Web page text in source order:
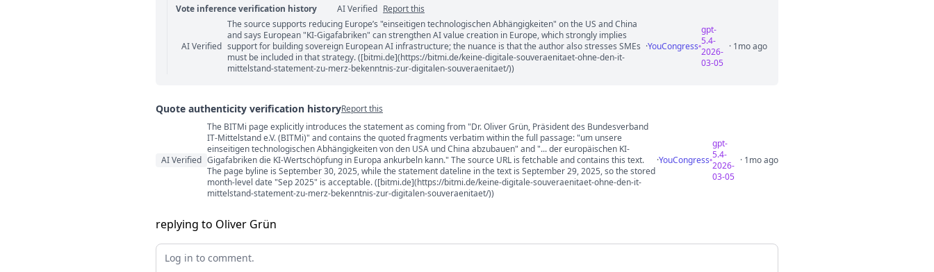
Vote inference verification history AI Verified Report this
Vote answer comments
AI Verified
The source supports reducing Europe’s "einseitigen technologischen Abhängigkeiten" on the US and China
and says European "KI-Gigafabriken" can strengthen AI value creation in Europe, which strongly implies
support for building sovereign European AI infrastructure; the nuance is that the author also stresses SMEs
must be included in that strategy. ([bitmi.de](https://bitmi.de/keine-digitale-souveraenitaet-ohne-den-it-
mittelstand-statement-zu-merz-bekenntnis-zur-digitalen-souveraenitaet/))
·YouCongress
gpt-
5.4-
2026-
03-05
· 1mo ago
Quote authenticity verification historyReport this
Quote authenticity comments
AI Verified
The BITMi page explicitly introduces the statement as coming from "Dr. Oliver Grün, Präsident des Bundesverband
IT-Mittelstand e.V. (BITMi)" and contains the quoted fragments verbatim within the full passage: "um unsere
einseitigen technologischen Abhängigkeiten von den USA und China abzubauen" and "... der europäischen KI-
Gigafabriken die KI-Wertschöpfung in Europa ankurbeln kann." The source URL is fetchable and contains this text.
The page byline is September 30, 2025, while the statement dateline in the text is September 29, 2025, so the stored
month-level date "Sep 2025" is acceptable. ([bitmi.de](https://bitmi.de/keine-digitale-souveraenitaet-ohne-den-it-
mittelstand-statement-zu-merz-bekenntnis-zur-digitalen-souveraenitaet/))
·YouCongress
gpt-
5.4-
2026-
03-05
· 1mo ago
replying to Oliver Grün